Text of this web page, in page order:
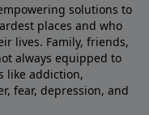
solutions to
places and who
lives. Family, friends,
always equipped to
like addiction,
fear, depression, and